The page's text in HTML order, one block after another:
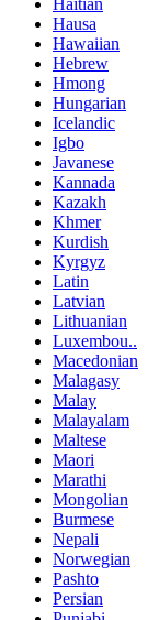
Hausa
Hawaiian
Hebrew
Hmong
Hungarian
Icelandic
Igbo
Javanese
Kannada
Kazakh
Khmer
Kurdish
Kyrgyz
Latin
Latvian
Lithuanian
Luxembou..
Macedonian
Malagasy
Malay
Malayalam
Maltese
Maori
Marathi
Mongolian
Burmese
Nepali
Norwegian
Pashto
Persian